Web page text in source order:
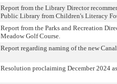
Report from the Library Director
Public Library from Children's Literacy
Report from the Parks and Recreation
Meadow Golf Course.
Report regarding naming of the new
Resolution proclaiming December 2024